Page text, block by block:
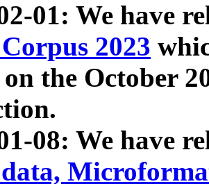
01: We have
2023
on the October
08: We have